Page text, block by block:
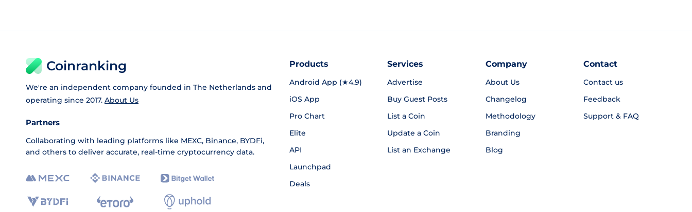
Coinranking
We're an independent company founded in The Netherlands and
operating since 2017. About Us
Partners
Collaborating with leading platforms like MEXC, Binance, BYDFi,
and others to deliver accurate, real-time cryptocurrency data.
Products
Android App (★4.9)
iOS App
Pro Chart
Elite
API
Launchpad
Deals
Services
Advertise
Buy Guest Posts
List a Coin
Update a Coin
List an Exchange
Company
About Us
Changelog
Methodology
Branding
Blog
Contact
Contact us
Feedback
Support & FAQ